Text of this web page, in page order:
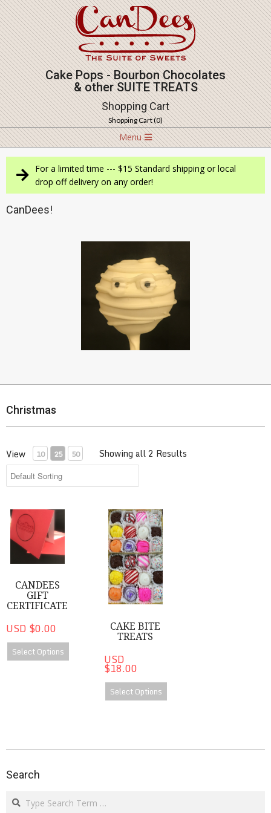
Skip
to
content
Cake Pops - Bourbon Chocolates
& other SUITE TREATS
Shopping Cart
Shopping Cart (0)
Navigation
Menu
Menu
For a limited time --- $15 Standard shipping or local
drop off delivery on any order!
CanDees!
Christmas
View 10 25 50 Showing all 2 Results
CanDees Gift Certificate
CANDEES
GIFT
CERTIFICATE
USD $0.00
Select Options
Cake Bite Treats
CAKE BITE
TREATS
USD
$18.00
Select Options
08-
14
Search
Search